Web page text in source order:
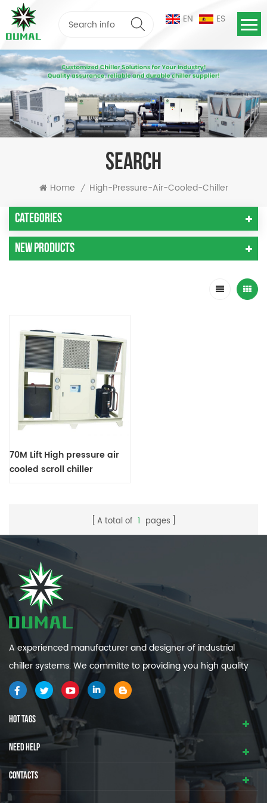
EN ES
SEARCH
Home / High-Pressure-Air-Cooled-Chiller
Categories
New Products
70M Lift High pressure air
cooled scroll chiller
A total of 1 pages
A experienced manufacturer and designer of industrial
chiller systems. We committe to providing you high quality
and efficiency industrial cooling systems.
HOT TAGS
NEED HELP
CONTACTS